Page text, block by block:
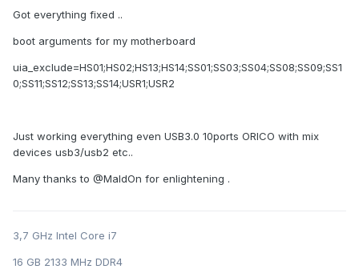
Got everything fixed ..
boot arguments for my motherboard
uia_exclude=HS01;HS02;HS13;HS14;SS01;SS03;SS04;SS08;SS09;SS1
0;SS11;SS12;SS13;SS14;USR1;USR2
Just working everything even USB3.0 10ports ORICO with mix
devices usb3/usb2 etc..
Many thanks to @MaldOn for enlightening .
3,7 GHz Intel Core i7
16 GB 2133 MHz DDR4